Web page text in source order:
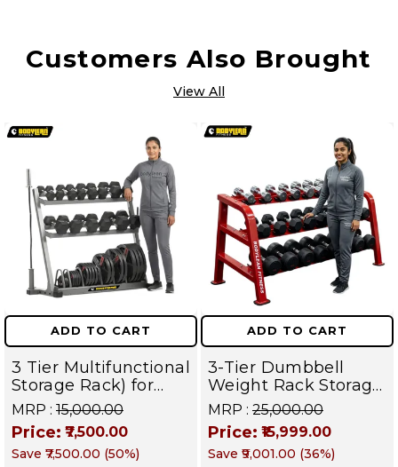
Customers Also Brought
View All
ADD TO CART
3 Tier Multifunctional
Storage Rack) for
Home Gym Suitable
for Dumbbells,
Weight Plates, kettle
bells, Barbells Rods |
MRP : ₹15,000.00
Price: ₹7,500.00
Save ₹7,500.00 (50%)
ADD TO CART
3-Tier Dumbbell
Weight Rack Storage
Stand and Standard
Weight Multilevel
Weight Storage
Organizer | PRO 103
MRP : ₹25,000.00
Price: ₹15,999.00
Save ₹9,001.00 (36%)